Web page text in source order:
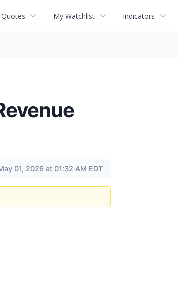
My Watchlist Indicators
01, 2026 at 01:32 AM EDT